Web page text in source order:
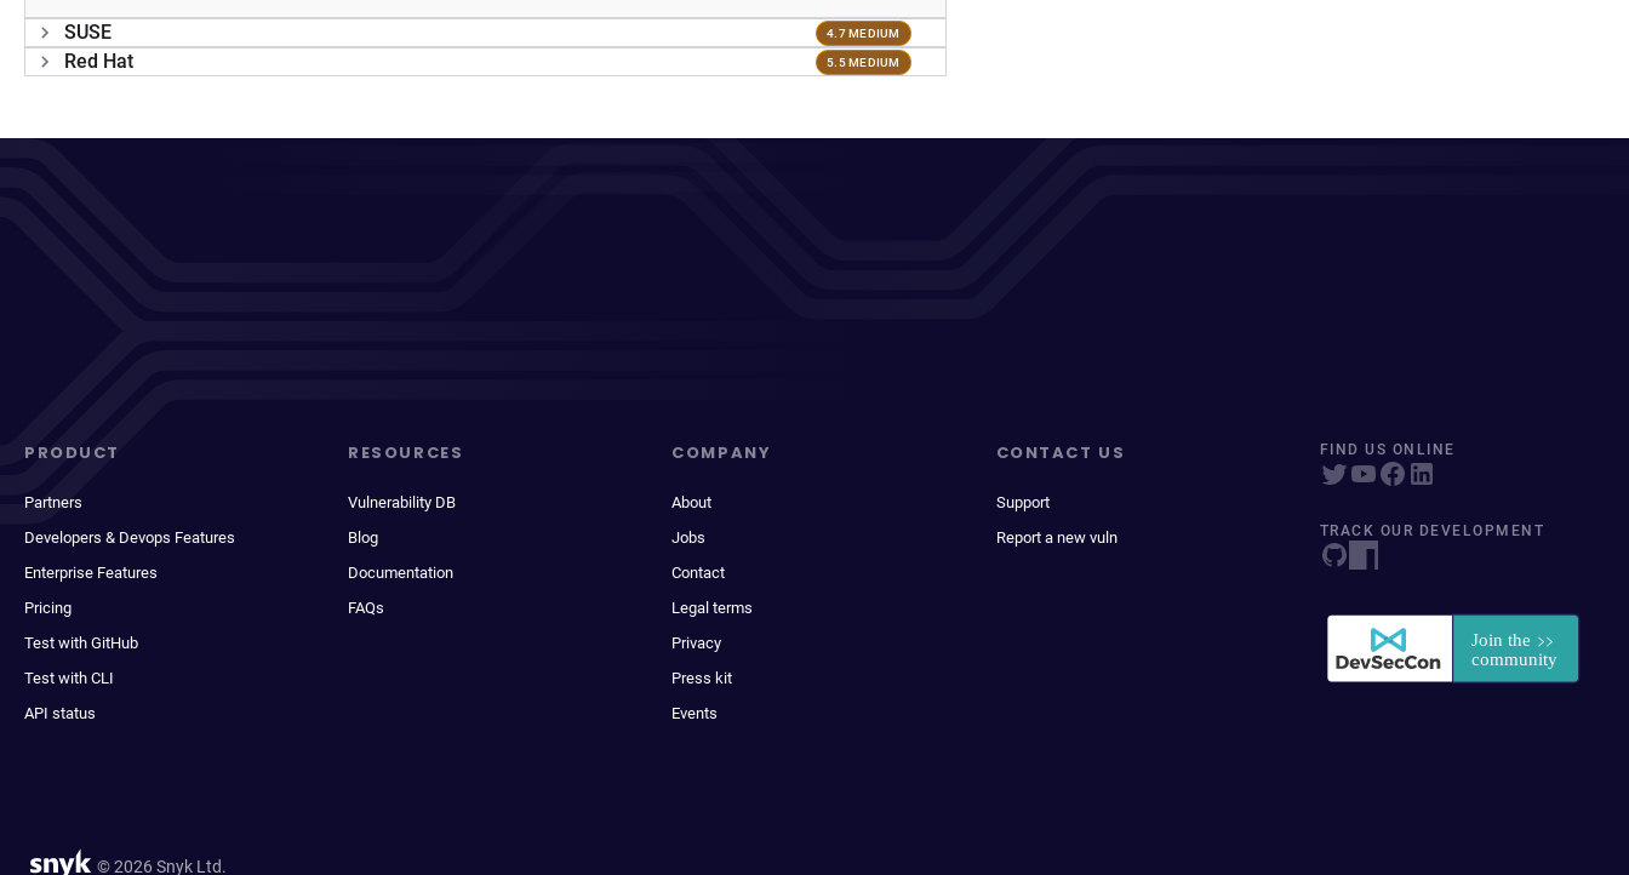
SUSE 4.7 MEDIUM
Red Hat 5.5 MEDIUM
PRODUCT
Partners
Developers & Devops Features
Enterprise Features
Pricing
Test with GitHub
Test with CLI
API status
RESOURCES
Vulnerability DB
Blog
Documentation
FAQs
COMPANY
About
Jobs
Contact
Legal terms
Privacy
Press kit
Events
CONTACT US
Support
Report a new vuln
FIND US ONLINE
TRACK OUR DEVELOPMENT
© 2026 Snyk Ltd.